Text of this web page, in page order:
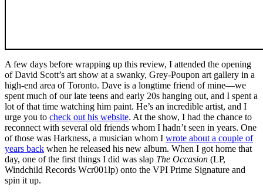
A few days before wrapping up this review, I attended the opening
of David Scott’s art show at a swanky, Grey-Poupon art gallery in a
high-end area of Toronto. Dave is a longtime friend of mine—we
spent much of our late teens and early 20s hanging out, and I spent a
lot of that time watching him paint. He’s an incredible artist, and I
urge you to check out his website. At the show, I had the chance to
reconnect with several old friends whom I hadn’t seen in years. One
of those was Harkness, a musician whom I wrote about a couple of
years back when he released his new album. When I got home that
day, one of the first things I did was slap The Occasion (LP,
Windchild Records Wcr001lp) onto the VPI Prime Signature and
spin it up.